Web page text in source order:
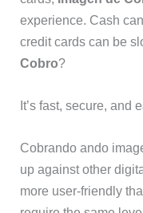
experience. Cash
credit cards can be
Cobro?
It’s fast, secure, and
Cobrando ando
up against other
more user-friendly